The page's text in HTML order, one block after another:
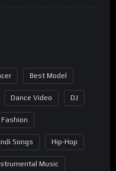
Best Model
Dance Video DJ
Fashion
Songs Hip-Hop
Music